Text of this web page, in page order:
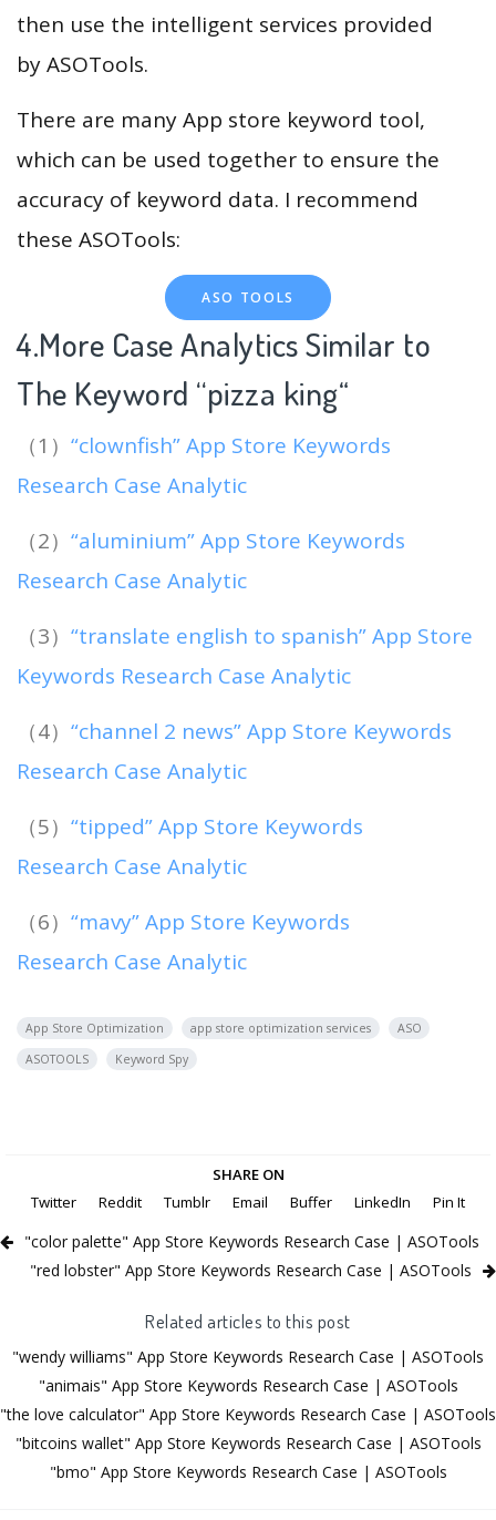
then use the intelligent services provided
by ASOTools.
There are many App store keyword tool,
which can be used together to ensure the
accuracy of keyword data. I recommend
these ASOTools:
ASO TOOLS
4.More Case Analytics Similar to
The Keyword “pizza king“
（1） “clownfish” App Store Keywords
Research Case Analytic
（2） “aluminium” App Store Keywords
Research Case Analytic
（3） “translate english to spanish” App Store
Keywords Research Case Analytic
（4） “channel 2 news” App Store Keywords
Research Case Analytic
（5） “tipped” App Store Keywords
Research Case Analytic
（6） “mavy” App Store Keywords
Research Case Analytic
App Store Optimization app store optimization services
ASO
ASOTOOLS
Keyword Spy
SHARE ON
Twitter
Reddit Tumblr Email Buffer LinkedIn Pin It
"color palette" App Store Keywords Research Case | ASOTools
"red lobster" App Store Keywords Research Case | ASOTools
Related articles to this post
"wendy williams" App Store Keywords Research Case | ASOTools
"animais" App Store Keywords Research Case | ASOTools
"the love calculator" App Store Keywords Research Case | ASOTools
"bitcoins wallet" App Store Keywords Research Case | ASOTools
"bmo" App Store Keywords Research Case | ASOTools